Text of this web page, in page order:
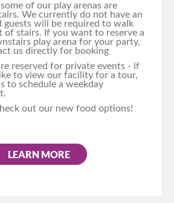
of our play arenas are
We currently do not have an
guests will be required to walk
of stairs. If you want to reserve a
play arena for your party,
us directly for booking
reserved for private events - if
to view our facility for a tour,
to schedule a weekday
out our new food options!
LEARN MORE